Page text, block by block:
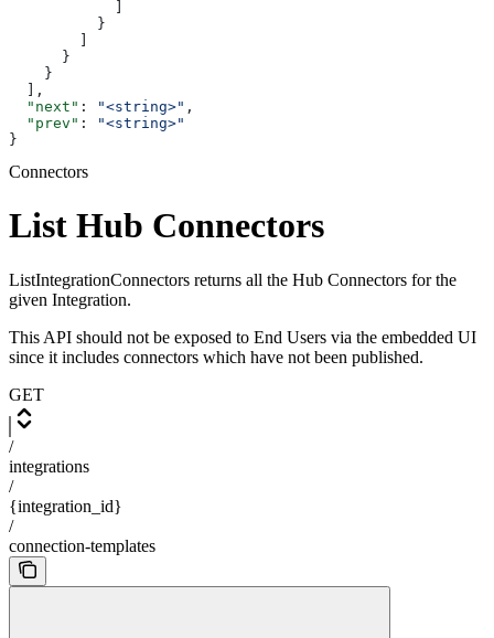
          }
      }
    }
  ],
  "next"
: "<string>" ,
  "prev"
:
"<string>"
}
Connectors
List Hub Connectors
ListIntegrationConnectors returns all the Hub Connectors for the
given Integration.
This API should not be exposed to End Users via the embedded UI
since it includes connectors which have not been published.
GET
/
integrations
/
{integration_id}
/
connection-templates